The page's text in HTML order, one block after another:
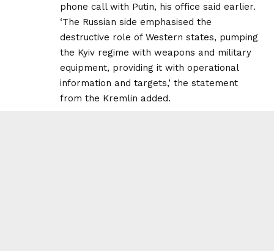
phone call with Putin, his office said earlier.
‘The Russian side emphasised the
destructive role of Western states, pumping
the Kyiv regime with weapons and military
equipment, providing it with operational
information and targets,’ the statement
from the Kremlin added.